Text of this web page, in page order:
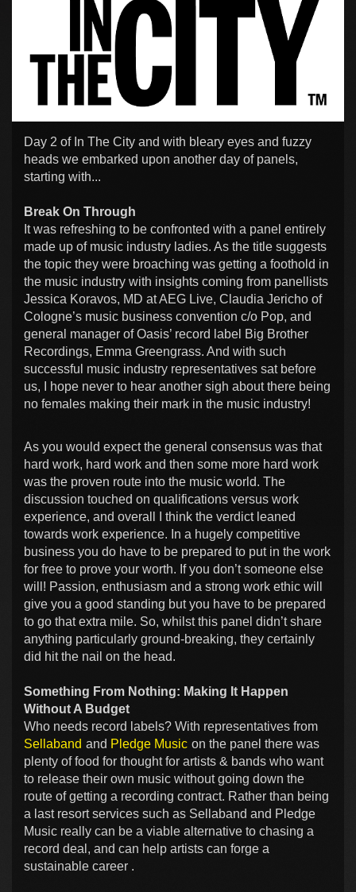
Day 2 of In The City and with bleary eyes and fuzzy
heads we embarked upon another day of panels,
starting with...
Break On Through
It was refreshing to be confronted with a panel entirely
made up of music industry ladies. As the title suggests
the topic they were broaching was getting a foothold in
the music industry with insights coming from panellists
Jessica Koravos, MD at AEG Live, Claudia Jericho of
Cologne’s music business convention c/o Pop, and
general manager of Oasis’ record label Big Brother
Recordings, Emma Greengrass. And with such
successful music industry representatives sat before
us, I hope never to hear another sigh about there being
no females making their mark in the music industry!
As you would expect the general consensus was that
hard work, hard work and then some more hard work
was the proven route into the music world. The
discussion touched on qualifications versus work
experience, and overall I think the verdict leaned
towards work experience. In a hugely competitive
business you do have to be prepared to put in the work
for free to prove your worth. If you don’t someone else
will! Passion, enthusiasm and a strong work ethic will
give you a good standing but you have to be prepared
to go that extra mile. So, whilst this panel didn’t share
anything particularly ground-breaking, they certainly
did hit the nail on the head.
Something From Nothing: Making It Happen
Without A Budget
Who needs record labels? With representatives from
Sellaband and Pledge Music on the panel there was
plenty of food for thought for artists & bands who want
to release their own music without going down the
route of getting a recording contract. Rather than being
a last resort services such as Sellaband and Pledge
Music really can be a viable alternative to chasing a
record deal, and can help artists can forge a
sustainable career .